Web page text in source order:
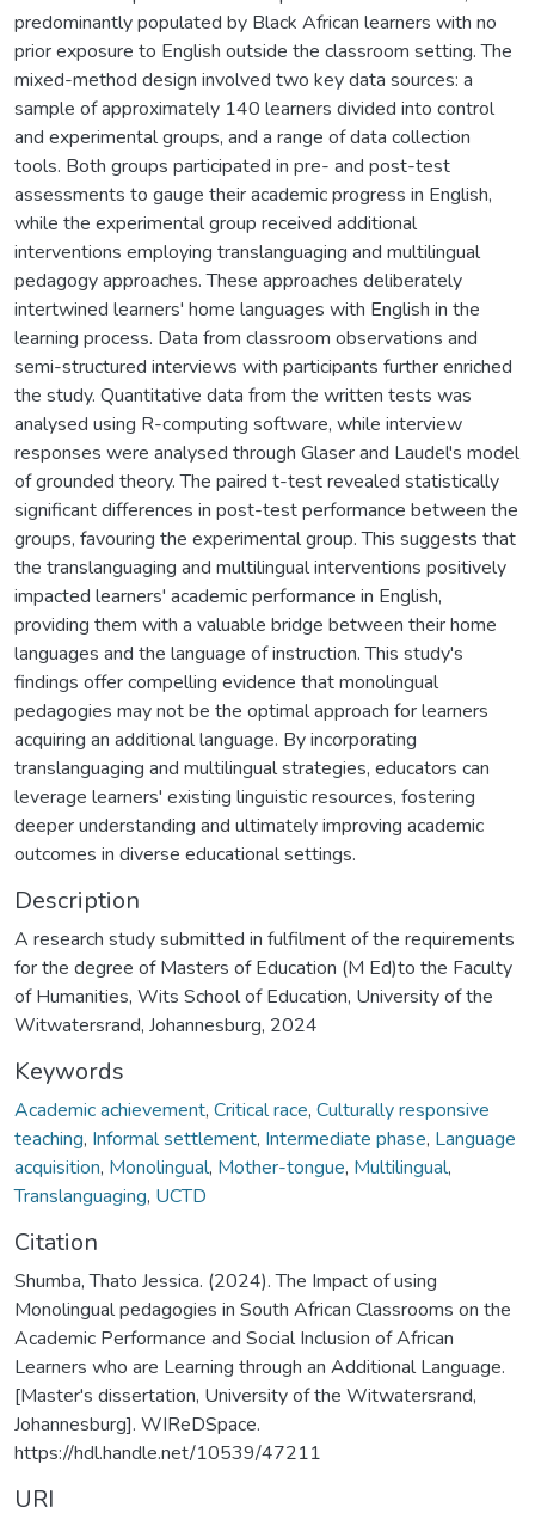
predominantly populated by Black African learners with no
prior exposure to English outside the classroom setting. The
mixed-method design involved two key data sources: a
sample of approximately 140 learners divided into control
and experimental groups, and a range of data collection
tools. Both groups participated in pre- and post-test
assessments to gauge their academic progress in English,
while the experimental group received additional
interventions employing translanguaging and multilingual
pedagogy approaches. These approaches deliberately
intertwined learners' home languages with English in the
learning process. Data from classroom observations and
semi-structured interviews with participants further enriched
the study. Quantitative data from the written tests was
analysed using R-computing software, while interview
responses were analysed through Glaser and Laudel's model
of grounded theory. The paired t-test revealed statistically
significant differences in post-test performance between the
groups, favouring the experimental group. This suggests that
the translanguaging and multilingual interventions positively
impacted learners' academic performance in English,
providing them with a valuable bridge between their home
languages and the language of instruction. This study's
findings offer compelling evidence that monolingual
pedagogies may not be the optimal approach for learners
acquiring an additional language. By incorporating
translanguaging and multilingual strategies, educators can
leverage learners' existing linguistic resources, fostering
deeper understanding and ultimately improving academic
outcomes in diverse educational settings.
Description
A research study submitted in fulfilment of the requirements
for the degree of Masters of Education (M Ed)to the Faculty
of Humanities, Wits School of Education, University of the
Witwatersrand, Johannesburg, 2024
Keywords
Academic achievement, Critical race, Culturally responsive
teaching, Informal settlement, Intermediate phase, Language
acquisition, Monolingual, Mother-tongue, Multilingual,
Translanguaging, UCTD
Citation
Shumba, Thato Jessica. (2024). The Impact of using
Monolingual pedagogies in South African Classrooms on the
Academic Performance and Social Inclusion of African
Learners who are Learning through an Additional Language.
[Master's dissertation, University of the Witwatersrand,
Johannesburg]. WIReDSpace.
https://hdl.handle.net/10539/47211
URI